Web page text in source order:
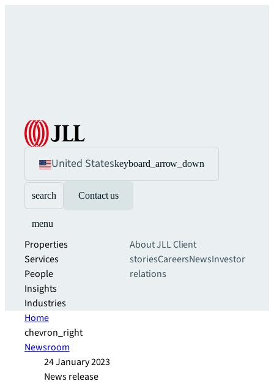
United Stateskeyboard_arrow_down
search Contact us
menu
Properties
Services
People
Insights
Industries
About JLLClient
storiesCareersNewsInvestor
relations
Home
chevron_right
Newsroom
24 January 2023
News release